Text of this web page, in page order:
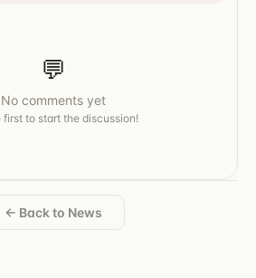
💬
No comments yet
first to start the discussion!
← Back to News